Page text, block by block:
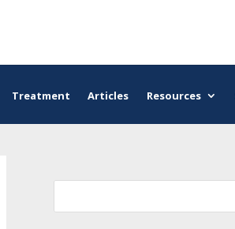
Treatment Articles Resources